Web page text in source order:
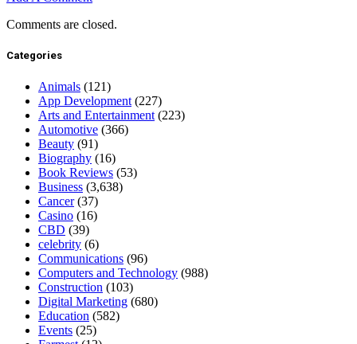
Comments are closed.
Categories
Animals (121)
App Development (227)
Arts and Entertainment (223)
Automotive (366)
Beauty (91)
Biography (16)
Book Reviews (53)
Business (3,638)
Cancer(37)
Casino (16)
CBD (39)
celebrity (6)
Communications (96)
Computers and Technology (988)
Construction (103)
Digital Marketing (680)
Education (582)
Events (25)